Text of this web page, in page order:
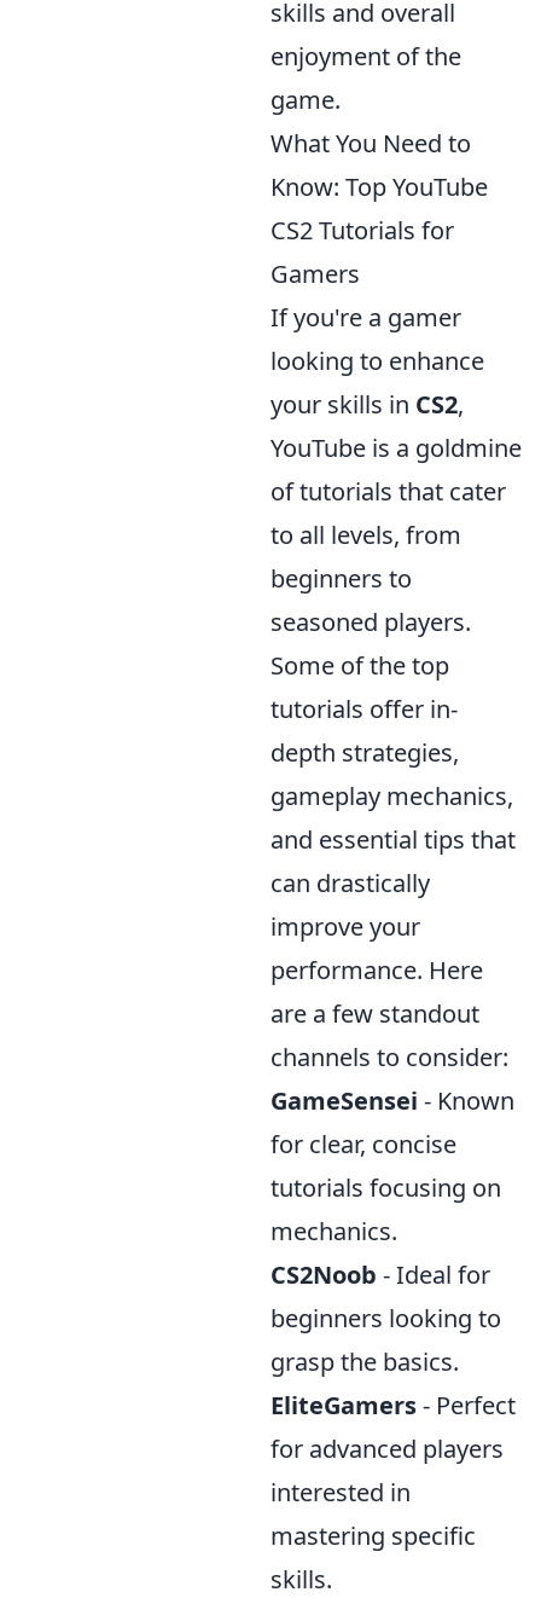
skills and overall
enjoyment of the
game.
What You Need to
Know: Top YouTube
CS2 Tutorials for
Gamers
If you're a gamer
looking to enhance
your skills in CS2,
YouTube is a goldmine
of tutorials that cater
to all levels, from
beginners to
seasoned players.
Some of the top
tutorials offer in-
depth strategies,
gameplay mechanics,
and essential tips that
can drastically
improve your
performance. Here
are a few standout
channels to consider:
GameSensei - Known
for clear, concise
tutorials focusing on
mechanics.
CS2Noob - Ideal for
beginners looking to
grasp the basics.
EliteGamers- Perfect
for advanced players
interested in
mastering specific
skills.